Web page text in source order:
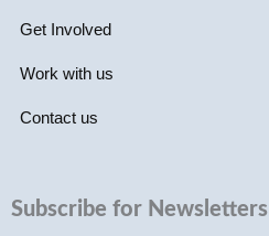
Get Involved
Work with us
Contact us
Subscribe for Newsletters